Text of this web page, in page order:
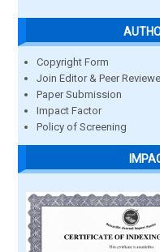
Copyright Form
Join Editor & Peer
Paper Submission
Impact Factor
Policy of Screening